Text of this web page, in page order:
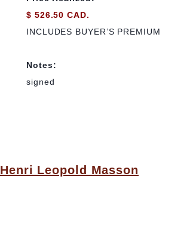
$ 526.50 CAD.
INCLUDES BUYER’S PREMIUM
Notes:
signed
Henri Leopold Masson